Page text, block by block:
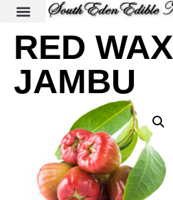
RED WAX
JAMBU